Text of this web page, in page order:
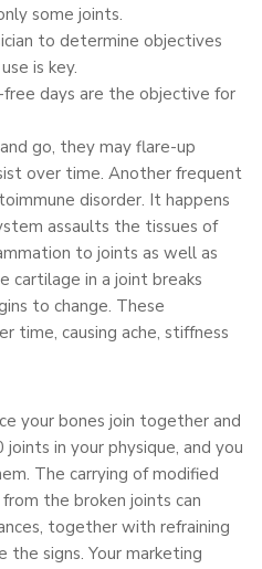
some joints.
to determine objectives
is key.
days are the objective for
go, they may flare-up
over time. Another frequent
disorder. It happens
assaults the tissues of
to joints as well as
cartilage in a joint breaks
to change. These
time, causing ache, stiffness
your bones join together and
in your physique, and you
The carrying of modified
the broken joints can
together with refraining
signs. Your marketing